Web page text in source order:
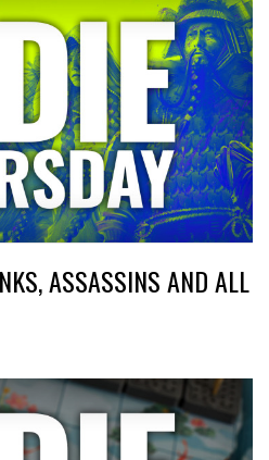
ASSASSINS AND ALL